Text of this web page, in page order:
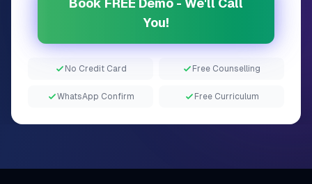
Book FREE Demo - We'll Call
You!
No Credit Card Free Counselling
WhatsApp Confirm Free Curriculum